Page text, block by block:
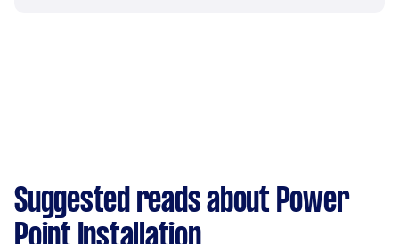
Suggested reads about Power
Point Installation